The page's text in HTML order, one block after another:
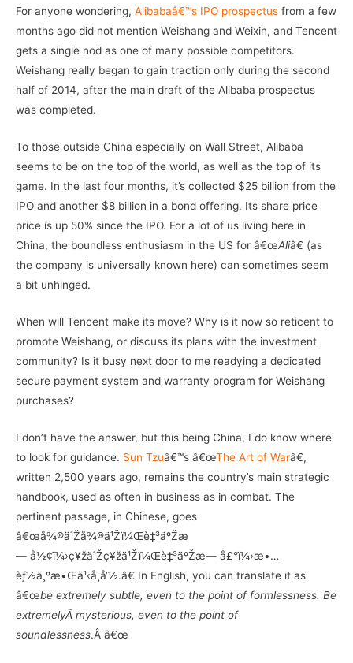
For anyone wondering, Alibabaâ€™s IPO prospectus from a few
months ago did not mention Weishang and Weixin, and Tencent
gets a single nod as one of many possible competitors.
Weishang really began to gain traction only during the second
half of 2014, after the main draft of the Alibaba prospectus
was completed.
To those outside China especially on Wall Street, Alibaba
seems to be on the top of the world, as well as the top of its
game. In the last four months, it’s collected $25 billion from the
IPO and another $8 billion in a bond offering. Its share price
price is up 50% since the IPO. For a lot of us living here in
China, the boundless enthusiasm in the US for â€œAliâ€ (as
the company is universally known here) can sometimes seem
a bit unhinged.
When will Tencent make its move? Why is it now so reticent to
promote Weishang, or discuss its plans with the investment
community? Is it busy next door to me readying a dedicated
secure payment system and warranty program for Weishang
purchases?
I don’t have the answer, but this being China, I do know where
to look for guidance. Sun Tzuâ€™s â€œThe Art of Warâ€,
written 2,500 years ago, remains the country’s main strategic
handbook, used as often in business as in combat. The
pertinent passage, in Chinese, goes
â€œå¾®ä¹Žå¾®ä¹Žï¼Œè‡³äºŽæ
— å½¢ï¼›ç¥žä¹Žç¥žä¹Žï¼Œè‡³äºŽæ— å£°ï¼›æ•…
èƒ½ä¸ºæ•Œä¹‹å¸å‘½.â€ In English, you can translate it as
â€œbe extremely subtle, even to the point of formlessness. Be
extremelyÂ mysterious, even to the point of
soundlessness.Â â€œ